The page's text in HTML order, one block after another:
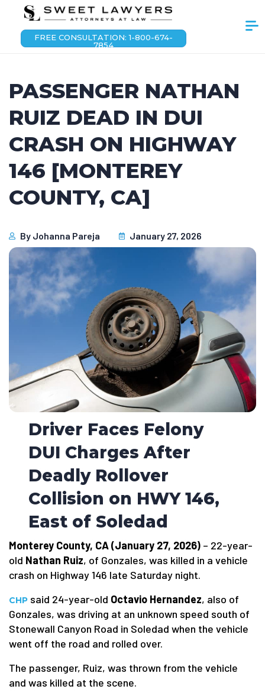
FREE CONSULTATION: 1-800-674-
7854
PASSENGER NATHAN
RUIZ DEAD IN DUI
CRASH ON HIGHWAY
146 [MONTEREY
COUNTY, CA]
By Johanna Pareja January 27, 2026
Driver Faces Felony
DUI Charges After
Deadly Rollover
Collision on HWY 146,
East of Soledad
Monterey County, CA (January 27, 2026) – 22-year-
old Nathan Ruiz, of Gonzales, was killed in a vehicle
crash on Highway 146 late Saturday night.
CHP said 24-year-old Octavio Hernandez, also of
Gonzales, was driving at an unknown speed south of
Stonewall Canyon Road in Soledad when the vehicle
went off the road and rolled over.
The passenger, Ruiz, was thrown from the vehicle
and was killed at the scene.